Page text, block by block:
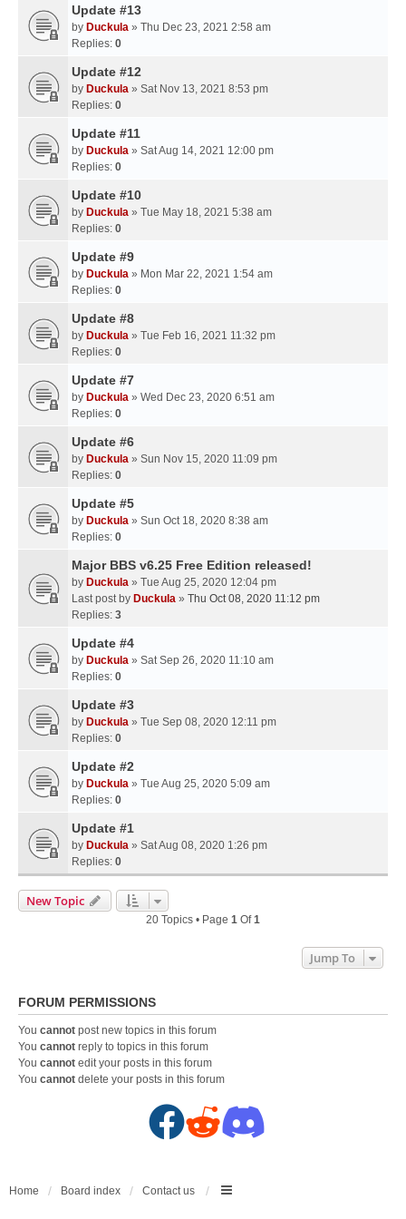
Update #13
by Duckula » Thu Dec 23, 2021 2:58 am
Replies: 0
Update #12
by Duckula » Sat Nov 13, 2021 8:53 pm
Replies: 0
Update #11
by Duckula » Sat Aug 14, 2021 12:00 pm
Replies: 0
Update #10
by Duckula » Tue May 18, 2021 5:38 am
Replies: 0
Update #9
by Duckula » Mon Mar 22, 2021 1:54 am
Replies: 0
Update #8
by Duckula » Tue Feb 16, 2021 11:32 pm
Replies: 0
Update #7
by Duckula » Wed Dec 23, 2020 6:51 am
Replies: 0
Update #6
by Duckula » Sun Nov 15, 2020 11:09 pm
Replies: 0
Update #5
by Duckula » Sun Oct 18, 2020 8:38 am
Replies: 0
Major BBS v6.25 Free Edition released!
by Duckula » Tue Aug 25, 2020 12:04 pm
Last post by Duckula » Thu Oct 08, 2020 11:12 pm
Replies: 3
Update #4
by Duckula » Sat Sep 26, 2020 11:10 am
Replies: 0
Update #3
by Duckula » Tue Sep 08, 2020 12:11 pm
Replies: 0
Update #2
by Duckula » Tue Aug 25, 2020 5:09 am
Replies: 0
Update #1
by Duckula » Sat Aug 08, 2020 1:26 pm
Replies: 0
New Topic
20 Topics • Page 1 Of1
Jump To
FORUM PERMISSIONS
You cannot post new topics in this forum
You cannot reply to topics in this forum
You cannot edit your posts in this forum
You cannot delete your posts in this forum
F
c
R
d
D
s
Home Board index Contact us